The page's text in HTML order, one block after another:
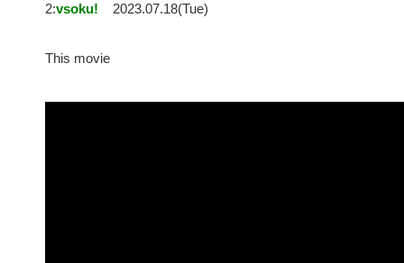
2:vsoku! 2023.07.18(Tue)
This movie